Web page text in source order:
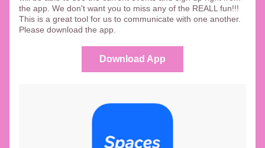
the app. We don't want you to miss any of the REALL fun!!!
This is a great tool for us to communicate with one another.
Please download the app.
Download App